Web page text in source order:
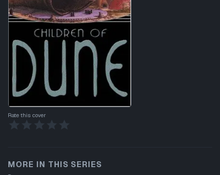
Rate this cover
MORE IN THIS SERIES